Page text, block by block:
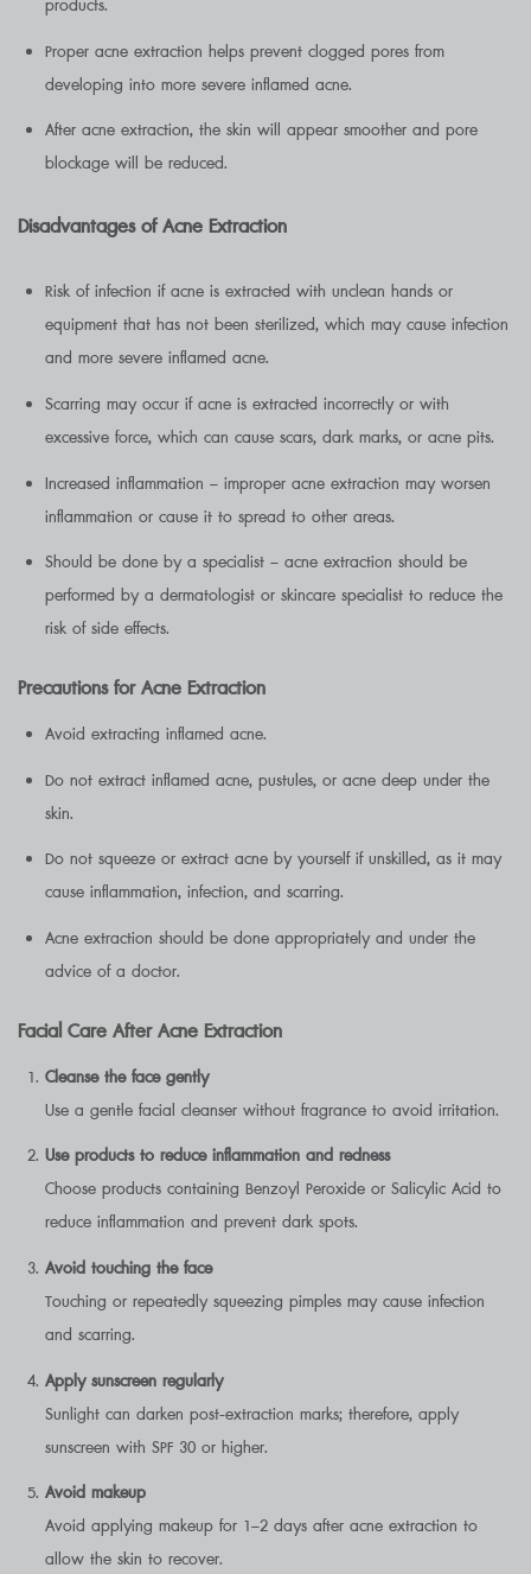
products.
Proper acne extraction helps prevent clogged pores from
developing into more severe inflamed acne.
After acne extraction, the skin will appear smoother and pore
blockage will be reduced.
Disadvantages of Acne Extraction
Risk of infection if acne is extracted with unclean hands or
equipment that has not been sterilized, which may cause infection
and more severe inflamed acne.
Scarring may occur if acne is extracted incorrectly or with
excessive force, which can cause scars, dark marks, or acne pits.
Increased inflammation – improper acne extraction may worsen
inflammation or cause it to spread to other areas.
Should be done by a specialist – acne extraction should be
performed by a dermatologist or skincare specialist to reduce the
risk of side effects.
Precautions for Acne Extraction
Avoid extracting inflamed acne.
Do not extract inflamed acne, pustules, or acne deep under the
skin.
Do not squeeze or extract acne by yourself if unskilled, as it may
cause inflammation, infection, and scarring.
Acne extraction should be done appropriately and under the
advice of a doctor.
Facial Care After Acne Extraction
Cleanse the face gently
Use a gentle facial cleanser without fragrance to avoid irritation.
Use products to reduce inflammation and redness
Choose products containing Benzoyl Peroxide or Salicylic Acid to
reduce inflammation and prevent dark spots.
Avoid touching the face
Touching or repeatedly squeezing pimples may cause infection
and scarring.
Apply sunscreen regularly
Sunlight can darken post-extraction marks; therefore, apply
sunscreen with SPF 30 or higher.
Avoid makeup
Avoid applying makeup for 1–2 days after acne extraction to
allow the skin to recover.